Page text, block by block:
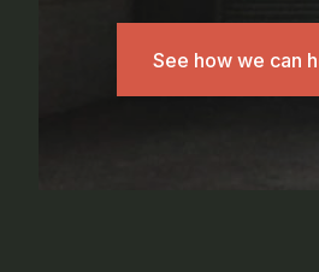
See how we can